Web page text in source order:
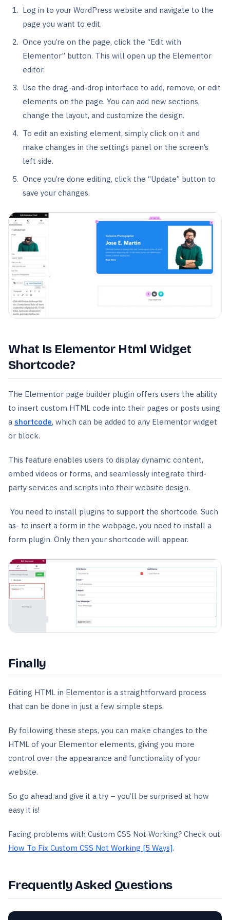
Log in to your WordPress website and navigate to the
page you want to edit.
Once you’re on the page, click the “Edit with
Elementor” button. This will open up the Elementor
editor.
Use the drag-and-drop interface to add, remove, or edit
elements on the page. You can add new sections,
change the layout, and customize the design.
To edit an existing element, simply click on it and
make changes in the settings panel on the screen’s
left side.
Once you’re done editing, click the “Update” button to
save your changes.
What Is Elementor Html Widget
Shortcode?
The Elementor page builder plugin offers users the ability
to insert custom HTML code into their pages or posts using
a shortcode, which can be added to any Elementor widget
or block.
This feature enables users to display dynamic content,
embed videos or forms, and seamlessly integrate third-
party services and scripts into their website design.
You need to install plugins to support the shortcode. Such
as- to insert a form in the webpage, you need to install a
form plugin. Only then your shortcode will appear.
Finally
Editing HTML in Elementor is a straightforward process
that can be done in just a few simple steps.
By following these steps, you can make changes to the
HTML of your Elementor elements, giving you more
control over the appearance and functionality of your
website.
So go ahead and give it a try – you’ll be surprised at how
easy it is!
Facing problems with Custom CSS Not Working? Check out
How To Fix Custom CSS Not Working [5 Ways].
Frequently Asked Questions